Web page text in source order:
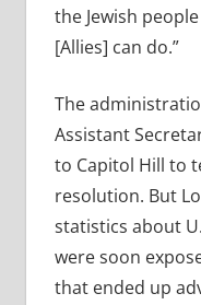
the Jewish
[Allies] can do.”
The
Assistant
to Capitol Hill to
resolution. But
statistics about
were soon
that ended up